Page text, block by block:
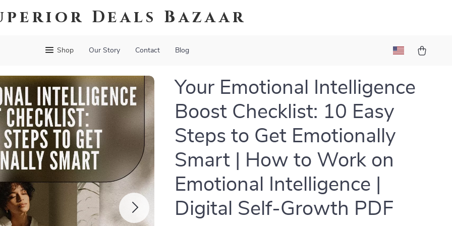
Deals Bazaar
Shop Our Story Contact Blog
Your Emotional Intelligence
Boost Checklist: 10 Easy
Steps to Get Emotionally
Smart | How to Work on
Emotional Intelligence |
Digital Self-Growth PDF